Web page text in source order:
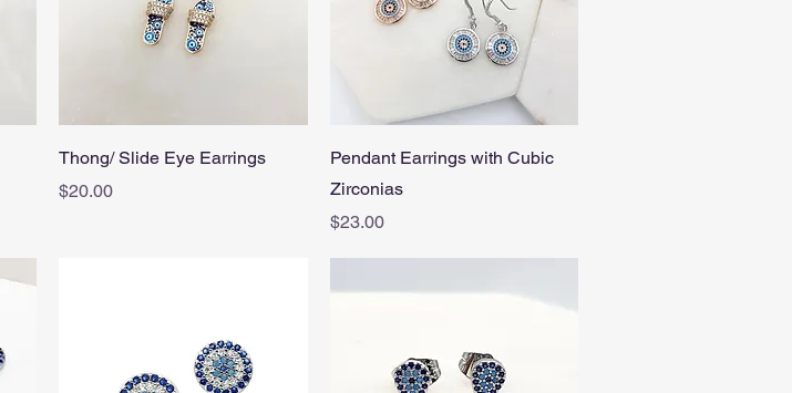
Quick View
Thong/ Slide Eye Earrings
Price
$20.00
Quick View
Pendant Earrings with Cubic
Zirconias
Price
$23.00